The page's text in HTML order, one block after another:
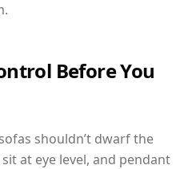
Before You
shouldn’t dwarf the
at eye level, and pendant